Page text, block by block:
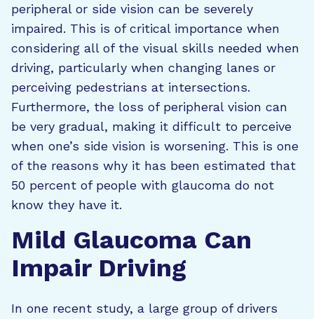
peripheral or side vision can be severely
impaired. This is of critical importance when
considering all of the visual skills needed when
driving, particularly when changing lanes or
perceiving pedestrians at intersections.
Furthermore, the loss of peripheral vision can
be very gradual, making it difficult to perceive
when one’s side vision is worsening. This is one
of the reasons why it has been estimated that
50 percent of people with glaucoma do not
know they have it.
Mild Glaucoma Can
Impair Driving
In one recent study, a large group of drivers